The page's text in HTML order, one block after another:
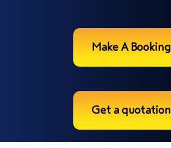
Make A Booking
Get a quotation